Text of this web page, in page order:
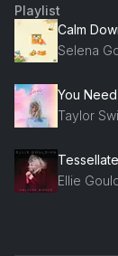
Playlist
Calm
Selena
You
Taylor
Tessellate
Ellie
you